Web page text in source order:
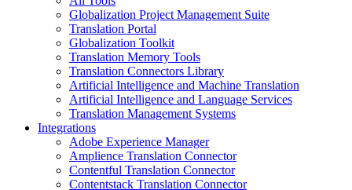
Globalization Project Management Suite
Translation Portal
Globalization Toolkit
Translation Memory Tools
Translation Connectors Library
Artificial Intelligence and Machine Translation
Artificial Intelligence and Language Services
Translation Management Systems
Integrations
Adobe Experience Manager
Amplience Translation Connector
Contentful Translation Connector
Contentstack Translation Connector